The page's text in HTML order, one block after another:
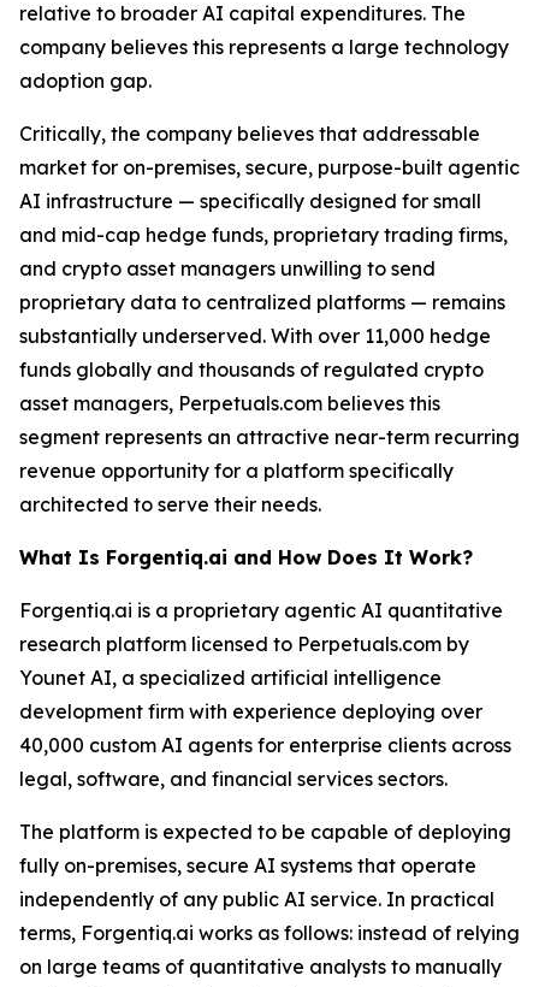
relative to broader AI capital expenditures. The
company believes this represents a large technology
adoption gap.
Critically, the company believes that addressable
market for on-premises, secure, purpose-built agentic
AI infrastructure — specifically designed for small
and mid-cap hedge funds, proprietary trading firms,
and crypto asset managers unwilling to send
proprietary data to centralized platforms — remains
substantially underserved. With over 11,000 hedge
funds globally and thousands of regulated crypto
asset managers, Perpetuals.com believes this
segment represents an attractive near-term recurring
revenue opportunity for a platform specifically
architected to serve their needs.
What Is Forgentiq.ai and How Does It Work?
Forgentiq.ai is a proprietary agentic AI quantitative
research platform licensed to Perpetuals.com by
Younet AI, a specialized artificial intelligence
development firm with experience deploying over
40,000 custom AI agents for enterprise clients across
legal, software, and financial services sectors.
The platform is expected to be capable of deploying
fully on-premises, secure AI systems that operate
independently of any public AI service. In practical
terms, Forgentiq.ai works as follows: instead of relying
on large teams of quantitative analysts to manually